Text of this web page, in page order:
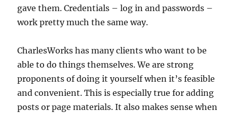
gave them. Credentials – log in and passwords –
work pretty much the same way.
CharlesWorks has many clients who want to be
able to do things themselves. We are strong
proponents of doing it yourself when it’s feasible
and convenient. This is especially true for adding
posts or page materials. It also makes sense when